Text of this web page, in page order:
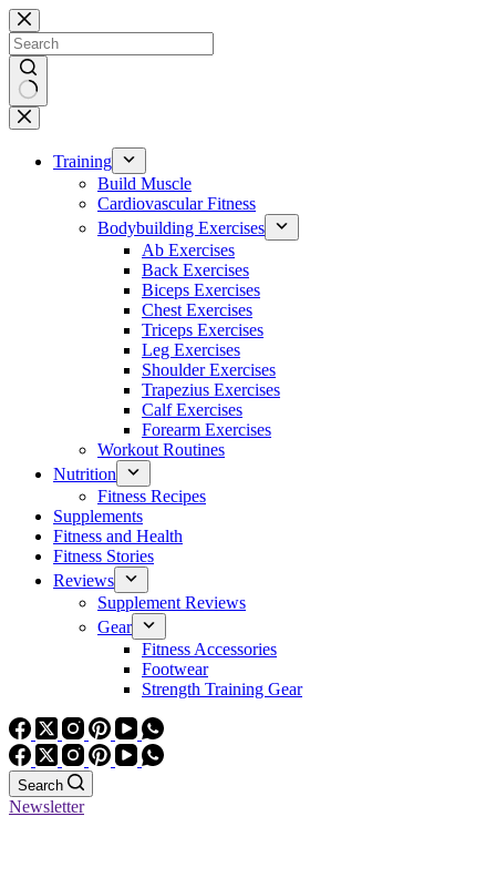
Skip
to
content
No
results
Training
Build Muscle
Cardiovascular Fitness
Bodybuilding Exercises
Ab Exercises
Back Exercises
Biceps Exercises
Chest Exercises
Triceps Exercises
Leg Exercises
Shoulder Exercises
Trapezius Exercises
Calf Exercises
Forearm Exercises
Workout Routines
Nutrition
Fitness Recipes
Supplements
Fitness and Health
Fitness Stories
Reviews
Supplement Reviews
Gear
Fitness Accessories
Footwear
Strength Training Gear
Search
Newsletter